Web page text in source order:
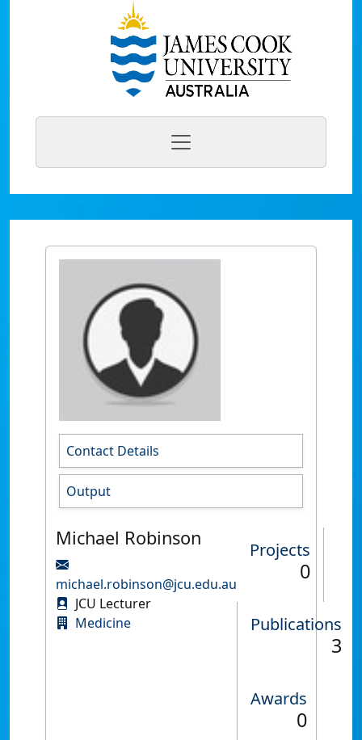
Contact Details
Output
Michael Robinson
michael.robinson@jcu.edu.au
JCU Lecturer
Medicine
Projects
0
Publications
3
Awards
0